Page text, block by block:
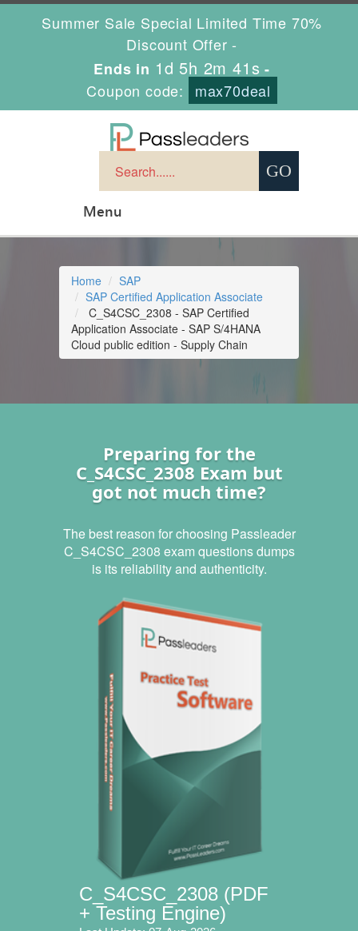
Summer Sale Special Limited Time 70%
Discount Offer -
Ends in 1d 5h 2m 41s -
Coupon code:
max70deal
Menu
Home
SAP
SAP Certified Application Associate
C_S4CSC_2308 - SAP Certified
Application Associate - SAP S/4HANA
Cloud public edition - Supply Chain
Preparing for the
C_S4CSC_2308 Exam but
got not much time?
The best reason for choosing Passleader
C_S4CSC_2308 exam questions dumps
is its reliability and authenticity.
C_S4CSC_2308 (PDF
+ Testing Engine)